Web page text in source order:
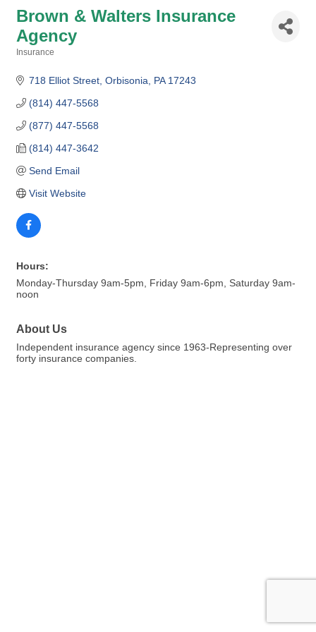
Brown & Walters Insurance
Agency
Insurance
718 Elliot Street Orbisonia PA 17243
(814) 447-5568
(877) 447-5568
(814) 447-3642
Send Email
Visit Website
Hours:
Monday-Thursday 9am-5pm, Friday 9am-6pm, Saturday 9am-
noon
About Us
Independent insurance agency since 1963-Representing over
forty insurance companies.